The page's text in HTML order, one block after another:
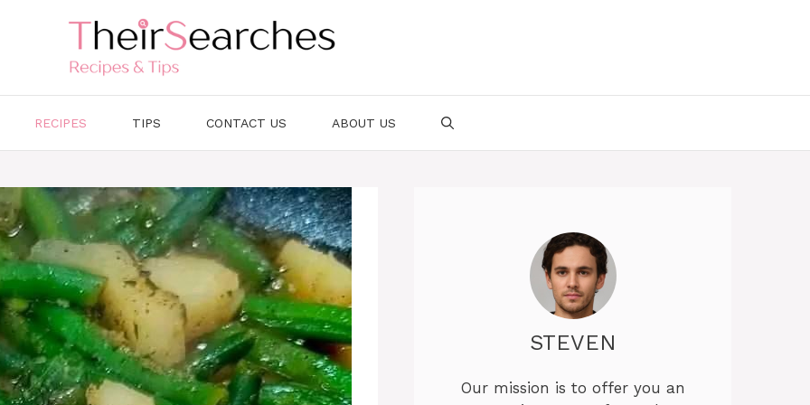
RECIPES TIPS CONTACT US ABOUT US
STEVEN
Our mission is to offer you an